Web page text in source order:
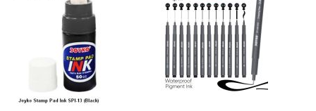
COMPARE
WISH
LIST
COMPARE